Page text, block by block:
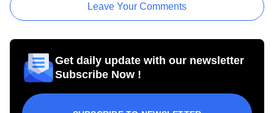
Leave Your Comments
Get daily update with our newsletter
Subscribe Now !